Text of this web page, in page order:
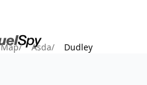
Map/ Asda/ Dudley